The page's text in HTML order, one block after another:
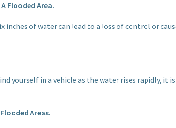
Flooded Area.
inches of water can lead to a loss of control or
yourself in a vehicle as the water rises rapidly, it
Areas.